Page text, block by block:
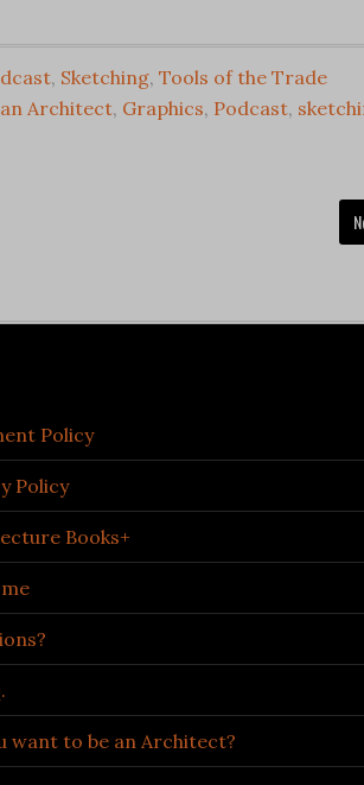
, Sketching, Tools of the Trade
Architect, Graphics, Podcast,
Policy
Policy
Books+
want to be an Architect?